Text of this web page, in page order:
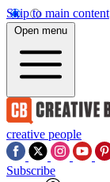
Skip to main content
Open menu
creative people
Subscribe